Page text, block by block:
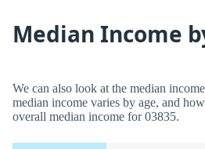
Median Income
We can also look at the median
median income varies by age, and
overall median income for 03835.